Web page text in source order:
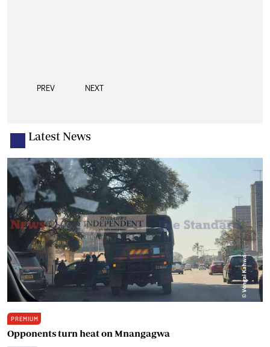
PREV NEXT
Latest News
PREMIUM
Opponents turn heat on Mnangagwa